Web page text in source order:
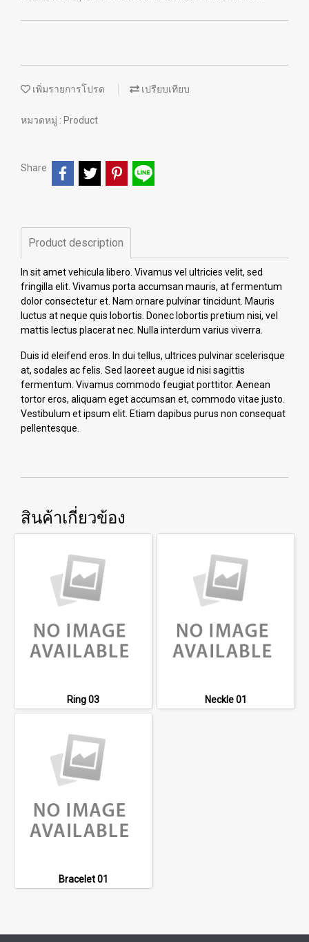
เพิ่มรายการโปรด เปรียบเทียบ
หมวดหมู่ : Product
Share
Product description
In sit amet vehicula libero. Vivamus vel ultricies velit, sed
fringilla elit. Vivamus porta accumsan mauris, at fermentum
dolor consectetur et. Nam ornare pulvinar tincidunt. Mauris
luctus at neque quis lobortis. Donec lobortis pretium nisi, vel
mattis lectus placerat nec. Nulla interdum varius viverra.
Duis id eleifend eros. In dui tellus, ultrices pulvinar scelerisque
at, sodales ac felis. Sed laoreet augue id nisi sagittis
fermentum. Vivamus commodo feugiat porttitor. Aenean
tortor eros, aliquam eget accumsan et, commodo vitae justo.
Vestibulum et ipsum elit. Etiam dapibus purus non consequat
pellentesque.
สินค้าเกี่ยวข้อง
Ring 03 Neckle 01
Bracelet 01